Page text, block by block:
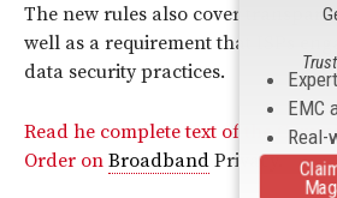
The new rules also cover
well as a requirement that ISPs
data security practices.
Read he complete text of the
Order on Broadband Privacy.
EMC
Real-